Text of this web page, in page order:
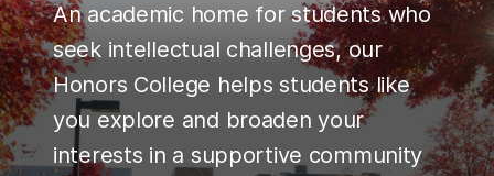
An academic home for students who
seek intellectual challenges, our
Honors College helps students like
you explore and broaden your
interests in a supportive community